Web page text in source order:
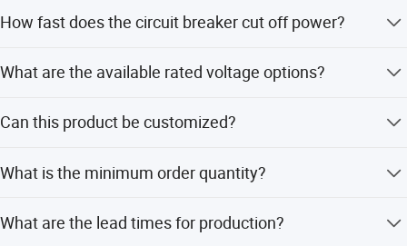
How fast does the circuit breaker cut off power?
seconds.
What are the available rated voltage options?
phase applications.
Can this product be customized?
and customization from samples or designs.
What is the minimum order quantity?
What are the lead times for production?